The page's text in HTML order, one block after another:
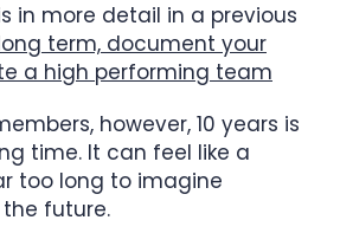
in more detail in a previous
term, document your
a high performing team
however, 10 years is
time. It can feel like a
too long to imagine
future.